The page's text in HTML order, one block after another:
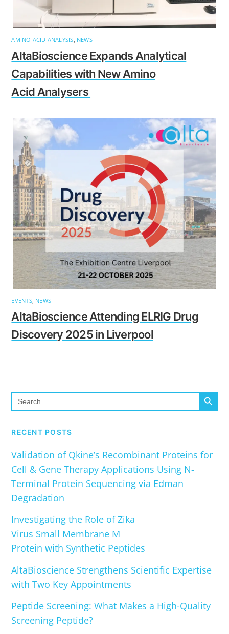
AMINO ACID ANALYSIS, NEWS
AltaBioscience Expands Analytical
Capabilities with New Amino
Acid Analysers
EVENTS, NEWS
AltaBioscience Attending ELRIG Drug
Discovery 2025 in Liverpool
Search
for:
SEARCH
RECENT POSTS
Validation of Qkine’s Recombinant Proteins for
Cell & Gene Therapy Applications Using N-
Terminal Protein Sequencing via Edman
Degradation
Investigating the Role of Zika
Virus Small Membrane M
Protein with Synthetic Peptides
AltaBioscience Strengthens Scientific Expertise
with Two Key Appointments
Peptide Screening: What Makes a High-Quality
Screening Peptide?